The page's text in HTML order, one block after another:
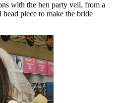
with the hen party veil, from a
piece to make the bride